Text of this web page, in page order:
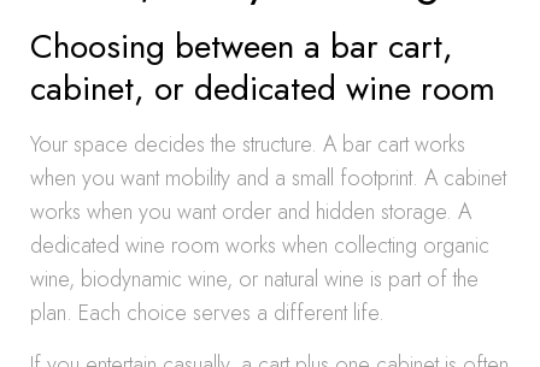
Choosing between a bar cart,
cabinet, or dedicated wine room
Your space decides the structure. A bar cart works
when you want mobility and a small footprint. A cabinet
works when you want order and hidden storage. A
dedicated wine room works when collecting organic
wine, biodynamic wine, or natural wine is part of the
plan. Each choice serves a different life.